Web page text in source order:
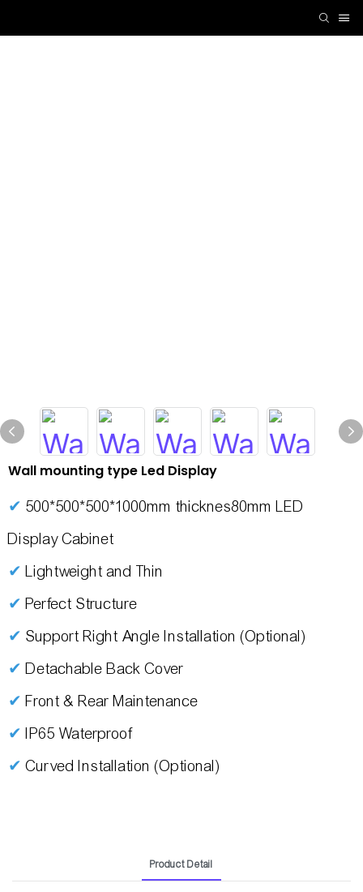
Wall mounting type Led Display
✔ 500*500*500*1000mm thicknes80mm LED
Display Cabinet
✔ Lightweight and Thin
✔ Perfect Structure
✔ Support Right Angle Installation (Optional)
✔ Detachable Back Cover
✔ Front & Rear Maintenance
✔ IP65 Waterproof
✔ Curved Installation (Optional)
Product Detail